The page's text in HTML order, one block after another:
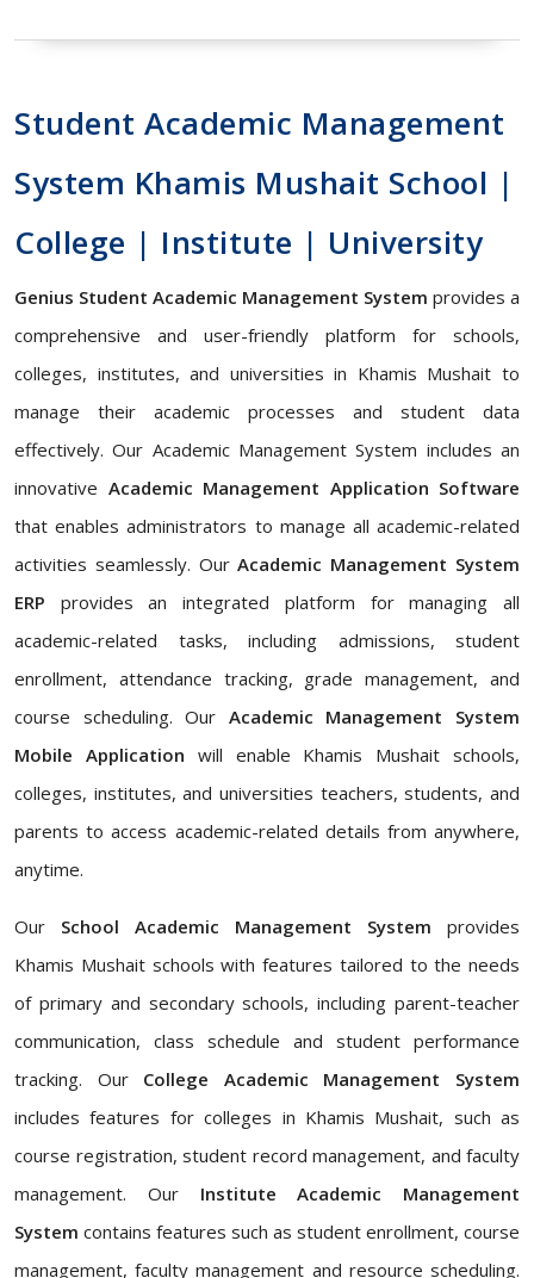
Student Academic Management
System Khamis Mushait School |
College | Institute | University
Genius Student Academic Management System provides a
comprehensive and user-friendly platform for schools,
colleges, institutes, and universities in Khamis Mushait to
manage their academic processes and student data
effectively. Our Academic Management System includes an
innovative Academic Management Application Software
that enables administrators to manage all academic-related
activities seamlessly. OurAcademic Management System
ERP provides an integrated platform for managing all
academic-related tasks, including admissions, student
enrollment, attendance tracking, grade management, and
course scheduling. Our Academic Management System
Mobile Application will enable Khamis Mushait schools,
colleges, institutes, and universities teachers, students, and
parents to access academic-related details from anywhere,
anytime.
Our School Academic Management System provides
Khamis Mushait schools with features tailored to the needs
of primary and secondary schools, including parent-teacher
communication, class schedule and student performance
tracking. Our College Academic Management System
includes features for colleges in Khamis Mushait, such as
course registration, student record management, and faculty
management. Our Institute Academic Management
System contains features such as student enrollment, course
management, faculty management and resource scheduling.